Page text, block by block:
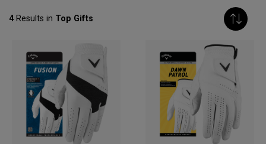
4Results in Top Gifts